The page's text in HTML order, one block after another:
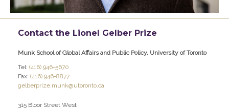
Contact the Lionel Gelber Prize
Munk School of Global Affairs and Public Policy, University of Toronto
Tel: (416) 946-5670
Fax: (416) 946-8877
gelberprize.munk@utoronto.ca
315 Bloor Street West